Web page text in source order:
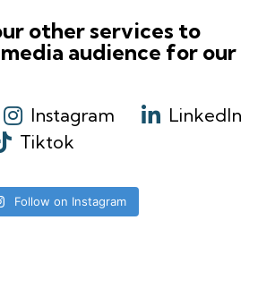
other services to
audience for our
Instagram
LinkedIn
Tiktok
Follow on Instagram